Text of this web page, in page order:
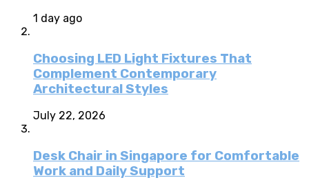
1 day ago
Choosing LED Light Fixtures That
Complement Contemporary
Architectural Styles
July 22, 2026
Desk Chair in Singapore for Comfortable
Work and Daily Support